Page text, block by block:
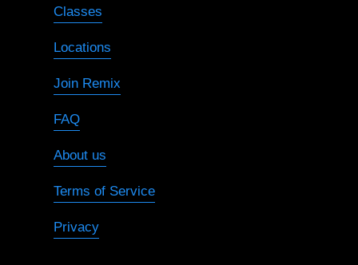
Classes
Locations
Join Remix
FAQ
About us
Terms of Service
Privacy